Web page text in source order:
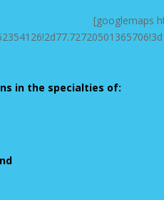
[googlemaps
in the specialties of: